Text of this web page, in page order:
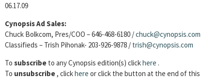
06.17.09
Cynopsis Ad Sales:
Chuck Bolkcom, Pres/COO – 646-468-6180 /chuck@cynopsis.com
Classifieds – Trish Pihonak- 203-926-9878 / trish@cynopsis.com
To subscribe to any Cynopsis edition(s) clickhere .
To unsubscribe, clickhere or click the button at the end of this